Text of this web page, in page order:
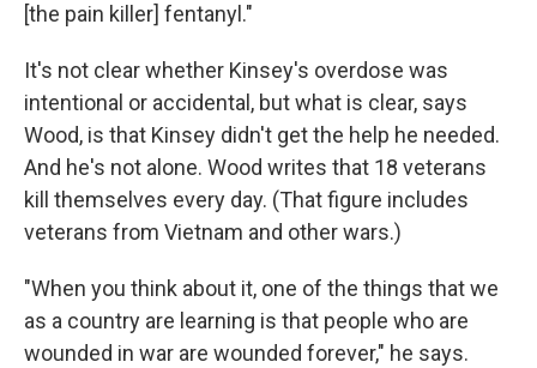
[the pain killer] fentanyl."
It's not clear whether Kinsey's overdose was
intentional or accidental, but what is clear, says
Wood, is that Kinsey didn't get the help he needed.
And he's not alone. Wood writes that 18 veterans
kill themselves every day. (That figure includes
veterans from Vietnam and other wars.)
"When you think about it, one of the things that we
as a country are learning is that people who are
wounded in war are wounded forever," he says.